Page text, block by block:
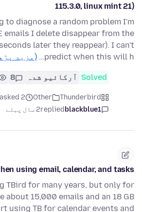
115.3.0, linux mint 21)
to diagnose a random problem I'm
emails I delete disappear from the
later they reappear). I can't
predict when this will h…
(مزید
Solved آرکائیو شدہ 8
Thunderbird
Other
asked 2 سال پہلے
blackblue1
replied2 سال پہلے
using email, calendar, and tasks
TBird for many years, but only for
about 15,000 emails and an 18 GB
using TB for calendar events and